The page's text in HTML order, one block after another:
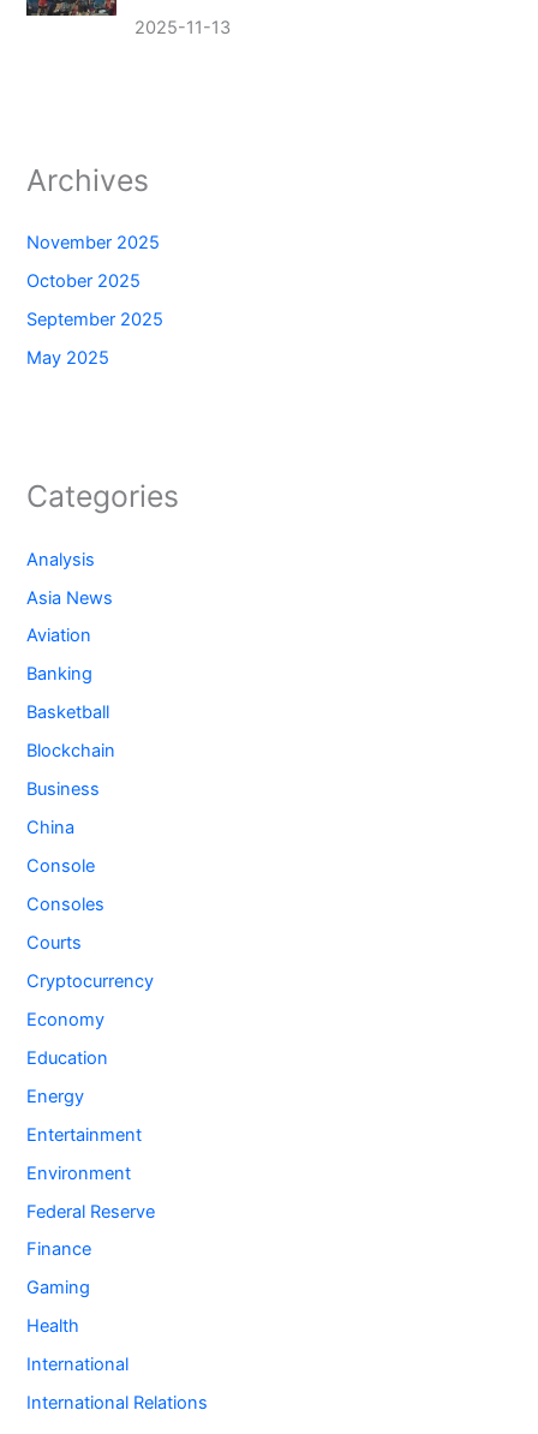
2025-11-13
Archives
November 2025
October 2025
September 2025
May 2025
Categories
Analysis
Asia News
Aviation
Banking
Basketball
Blockchain
Business
China
Console
Consoles
Courts
Cryptocurrency
Economy
Education
Energy
Entertainment
Environment
Federal Reserve
Finance
Gaming
Health
International
International Relations